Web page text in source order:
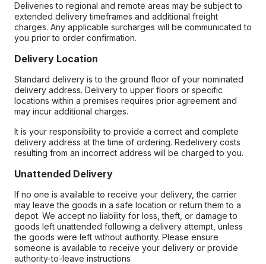
Deliveries to regional and remote areas may be subject to
extended delivery timeframes and additional freight
charges. Any applicable surcharges will be communicated to
you prior to order confirmation.
Delivery Location
Standard delivery is to the ground floor of your nominated
delivery address. Delivery to upper floors or specific
locations within a premises requires prior agreement and
may incur additional charges.
It is your responsibility to provide a correct and complete
delivery address at the time of ordering. Redelivery costs
resulting from an incorrect address will be charged to you.
Unattended Delivery
If no one is available to receive your delivery, the carrier
may leave the goods in a safe location or return them to a
depot. We accept no liability for loss, theft, or damage to
goods left unattended following a delivery attempt, unless
the goods were left without authority. Please ensure
someone is available to receive your delivery or provide
authority-to-leave instructions